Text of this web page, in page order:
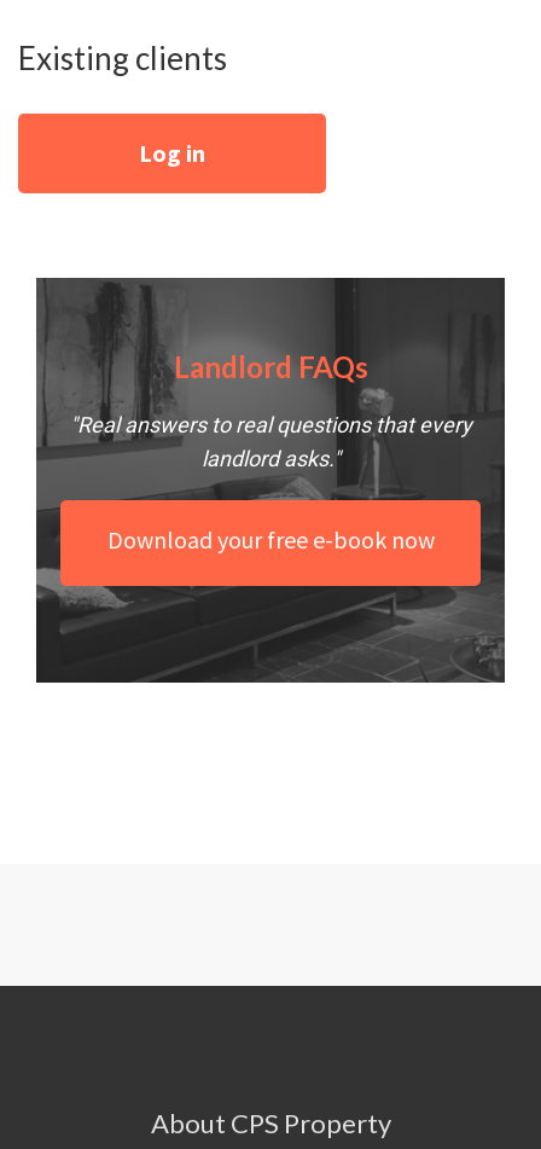
Existing clients
Log in
Landlord FAQs
"Real answers to real questions that every
landlord asks."
Download your free e-book now
About CPS Property